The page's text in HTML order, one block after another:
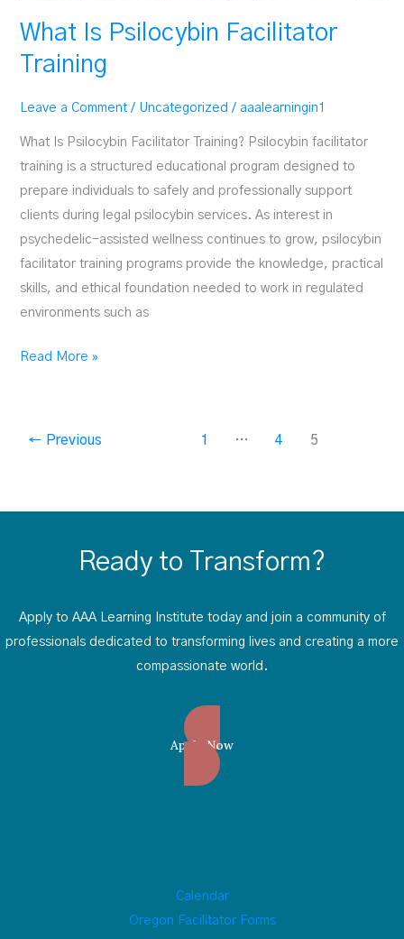
What Is Psilocybin Facilitator
Training
Leave a Comment / Uncategorized / aaalearningin1
What Is Psilocybin Facilitator Training? Psilocybin facilitator
training is a structured educational program designed to
prepare individuals to safely and professionally support
clients during legal psilocybin services. As interest in
psychedelic-assisted wellness continues to grow, psilocybin
facilitator training programs provide the knowledge, practical
skills, and ethical foundation needed to work in regulated
environments such as
What
Read More »
← Previous 1 … 4 5
Ready to Transform?
Apply to AAA Learning Institute today and join a community of
professionals dedicated to transforming lives and creating a more
compassionate world.
Apply Now
Calendar
Oregon Facilitator Forms